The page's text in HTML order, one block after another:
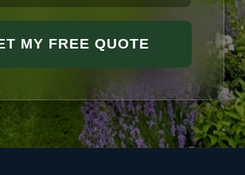
MY FREE QUOTE